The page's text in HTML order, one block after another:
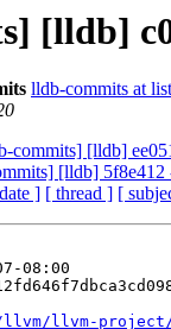
[lldb]
lldb-commits at
commits] [lldb]
[lldb] 5f8e412
] [ thread ] [
08:00
llvm-project/